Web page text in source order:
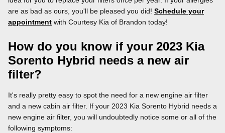
are as bad as ours, you'll be pleased you did! Schedule your
appointment with Courtesy Kia of Brandon today!
How do you know if your 2023 Kia
Sorento Hybrid needs a new air
filter?
It's really pretty easy to spot the need for a new engine air filter
and a new cabin air filter. If your 2023 Kia Sorento Hybrid needs a
new engine air filter, you will undoubtedly notice some or all of the
following symptoms: